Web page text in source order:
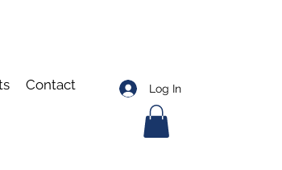
Contact Log In